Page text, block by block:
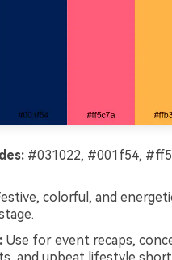
#031022, #001f54,
colorful, and
Use for event recaps,